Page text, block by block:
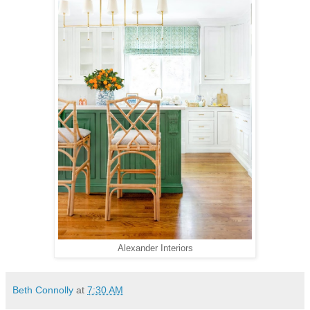
Alexander Interiors
Beth Connolly at 7:30 AM